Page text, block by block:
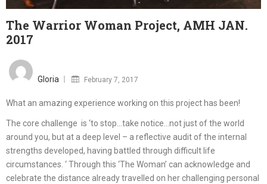
The Warrior Woman Project, AMH JAN.
2017
Gloria February 7, 2017
What an amazing experience working on this project has been!
The core challenge is ‘to stop…take notice…not just of the world
around you, but at a deep level – a reflective audit of the internal
strengths developed, having battled through difficult life
circumstances. ‘ Through this ‘The Woman’ can acknowledge and
celebrate the distance already travelled on her challenging personal